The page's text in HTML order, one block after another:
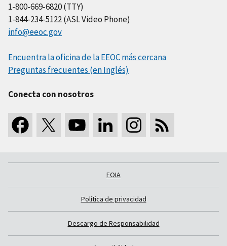
1-800-669-6820 (TTY)
1-844-234-5122 (ASL Video Phone)
info@eeoc.gov
Encuentra la oficina de la EEOC más cercana
Preguntas frecuentes (en Inglés)
Conecta con nosotros
FOIA
Política de privacidad
Descargo de Responsabilidad